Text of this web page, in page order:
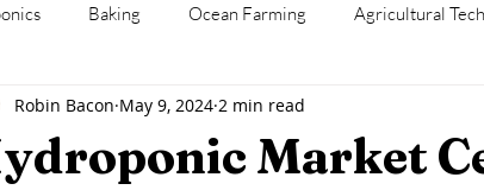
Baking Ocean Farming Agricultural
Meat Canning and Preserving
Market
Robin Bacon May 9, 2024 2 min read